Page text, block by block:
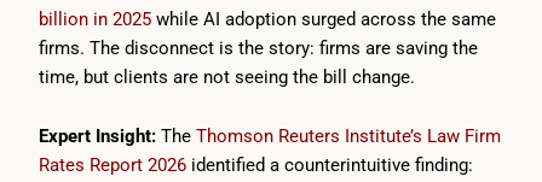
billion in 2025 while AI adoption surged across the same
firms. The disconnect is the story: firms are saving the
time, but clients are not seeing the bill change.
Expert Insight: The Thomson Reuters Institute’s Law Firm
Rates Report 2026 identified a counterintuitive finding: